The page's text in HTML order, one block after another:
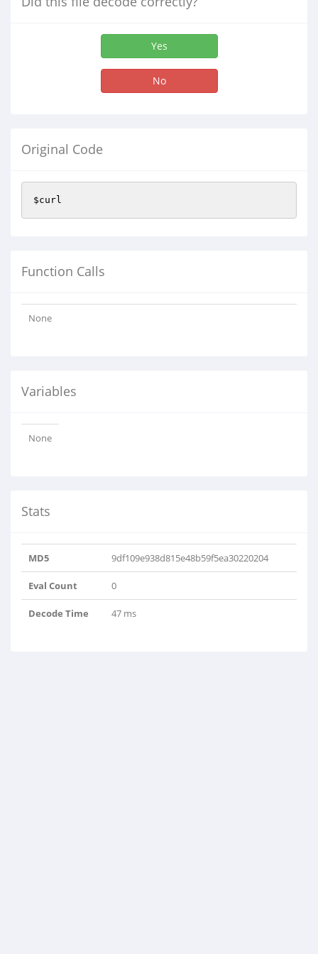
Yes
No
Original Code
$curl
Function Calls
None
Variables
None
Stats
MD5 9df109e938d815e48b59f5ea30220204
Eval Count 0
Decode Time 47 ms